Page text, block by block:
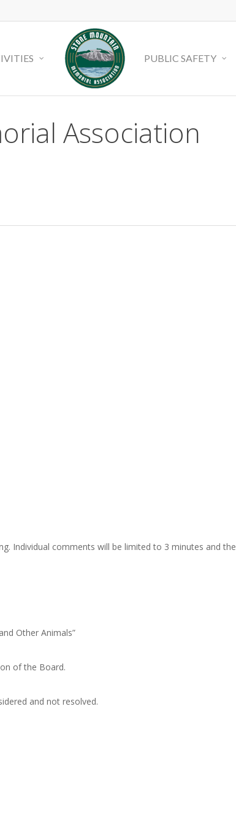
PUBLIC SAFETY
Association
Individual comments will be limited to 3 minutes and the
Other Animals”
of the Board.
and not resolved.